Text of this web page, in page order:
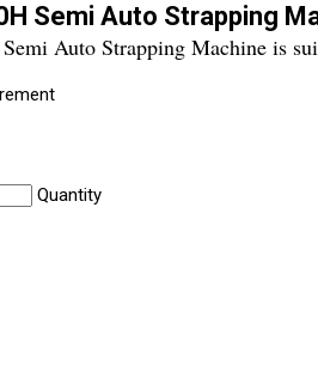
Semi Auto Strapping
Auto Strapping Machine is
Quantity